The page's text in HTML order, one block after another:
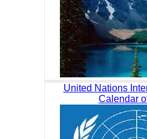
United Nations
Calendar